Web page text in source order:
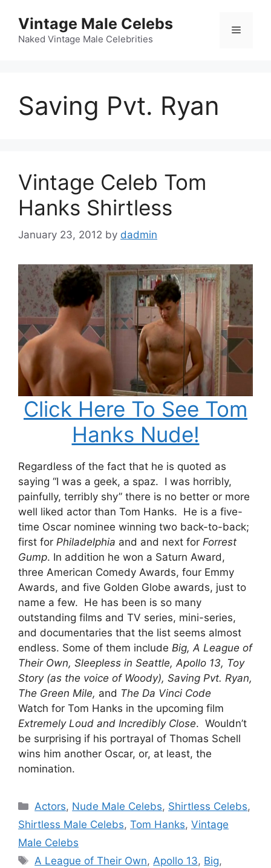
content
Vintage Male Celebs
Naked Vintage Male Celebrities
Menu
Saving Pvt. Ryan
Vintage Celeb Tom
Hanks Shirtless
January 23, 2012 by dadmin
Click Here To See Tom
Hanks Nude!
Regardless of the fact that he is quoted as
saying “I was a geek, a spaz. I was horribly,
painfully, terribly shy” there is no better or more
well liked actor than Tom Hanks. He is a five-
time Oscar nominee winning two back-to-back;
first for Philadelphia and and next for Forrest
Gump. In addition he won a Saturn Award,
three American Comedy Awards, four Emmy
Awards, and five Golden Globe awards, just to
name a few. He has been is so many
outstanding films and TV series, mini-series,
and documentaries that the list seems almost
endless. Some of them include Big, A League of
Their Own, Sleepless in Seattle, Apollo 13, Toy
Story (as the voice of Woody), Saving Pvt. Ryan,
The Green Mile, and The Da Vinci Code
Watch for Tom Hanks in the upcoming film
Extremely Loud and Incredibly Close. Wouldn’t
be surprising if his portrayal of Thomas Schell
wins him another Oscar, or, at least, the
nomination.
Categories
Actors, Nude Male Celebs, Shirtless Celebs,
Shirtless Male Celebs, Tom Hanks, Vintage
Male Celebs
Tags
A League of Their Own,Apollo 13, Big,